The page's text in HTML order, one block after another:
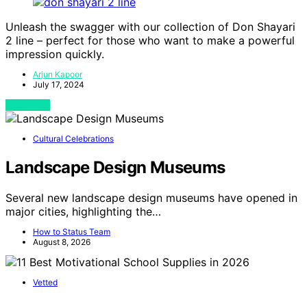
Unleash the swagger with our collection of Don Shayari
2 line – perfect for those who want to make a powerful
impression quickly.
Arjun Kapoor
July 17, 2024
Cultural Celebrations
Landscape Design Museums
Several new landscape design museums have opened in
major cities, highlighting the…
How to Status Team
August 8, 2026
Vetted